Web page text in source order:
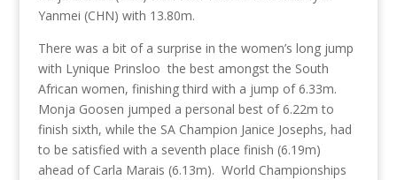
Yanmei (CHN) with 13.80m.
There was a bit of a surprise in the women’s long jump
with Lynique Prinsloo the best amongst the South
African women, finishing third with a jump of 6.33m.
Monja Goosen jumped a personal best of 6.22m to
finish sixth, while the SA Champion Janice Josephs, had
to be satisfied with a seventh place finish (6.19m)
ahead of Carla Marais (6.13m). World Championships